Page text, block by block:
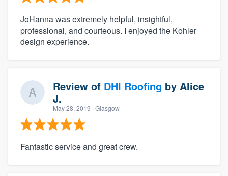
JoHanna was extremely helpful, insightful,
professional, and courteous. I enjoyed the Kohler
design experience.
Review of DHI Roofing by Alice
J.
May 28, 2019 · Glasgow
Fantastic service and great crew.